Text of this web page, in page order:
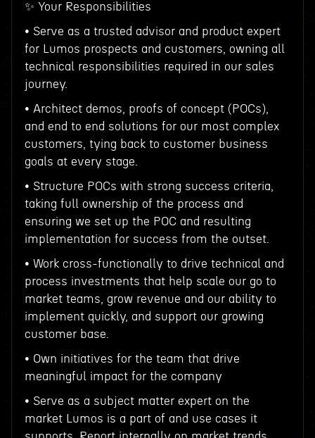
✨ Your Responsibilities
• Serve as a trusted advisor and product expert
for Lumos prospects and customers, owning all
technical responsibilities required in our sales
journey.
• Architect demos, proofs of concept (POCs),
and end to end solutions for our most complex
customers, tying back to customer business
goals at every stage.
• Structure POCs with strong success criteria,
taking full ownership of the process and
ensuring we set up the POC and resulting
implementation for success from the outset.
• Work cross-functionally to drive technical and
process investments that help scale our go to
market teams, grow revenue and our ability to
implement quickly, and support our growing
customer base.
• Own initiatives for the team that drive
meaningful impact for the company
• Serve as a subject matter expert on the
market Lumos is a part of and use cases it